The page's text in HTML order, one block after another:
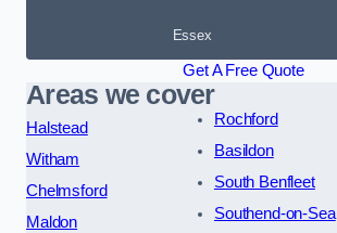
Essex
Get A Free Quote
Areas we cover
Halstead
Witham
Chelmsford
Maldon
Rochford
Basildon
South Benfleet
Southend-on-Sea